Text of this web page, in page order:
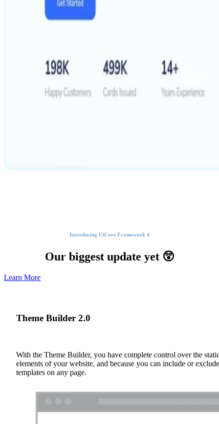
Introducing UiCore Framework 4
Our biggest update yet 😲
Learn More
Theme Builder 2.0
With the Theme Builder, you have complete control over the
elements of your website, and because you can include or exclude
templates on any page.